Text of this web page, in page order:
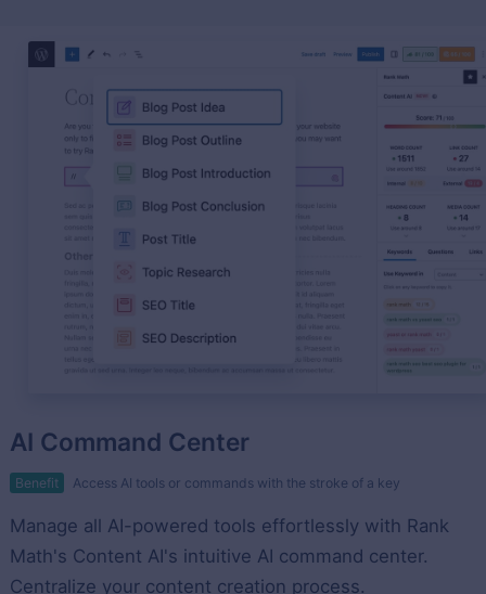
AI Command Center
Benefit Access AI tools or commands with the stroke of a key
Manage all AI-powered tools effortlessly with Rank
Math's Content AI's intuitive AI command center.
Centralize your content creation process.